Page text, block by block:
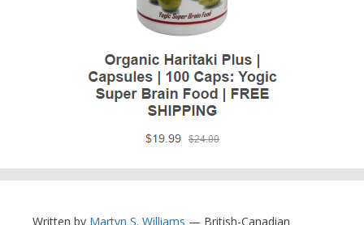
Written by Martyn S. Williams — British-Canadian